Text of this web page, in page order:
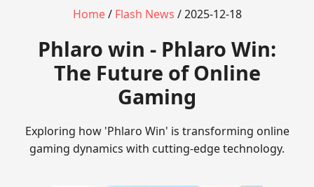
Home/ Flash News / 2025-12-18
Phlaro win - Phlaro Win:
The Future of Online
Gaming
Exploring how 'Phlaro Win' is transforming online
gaming dynamics with cutting-edge technology.